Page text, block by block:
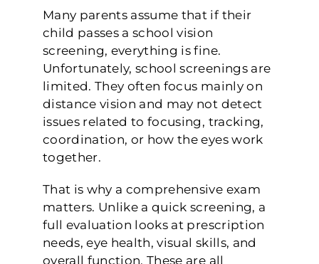
Many parents assume that if their
child passes a school vision
screening, everything is fine.
Unfortunately, school screenings are
limited. They often focus mainly on
distance vision and may not detect
issues related to focusing, tracking,
coordination, or how the eyes work
together.
That is why a comprehensive exam
matters. Unlike a quick screening, a
full evaluation looks at prescription
needs, eye health, visual skills, and
overall function. These are all